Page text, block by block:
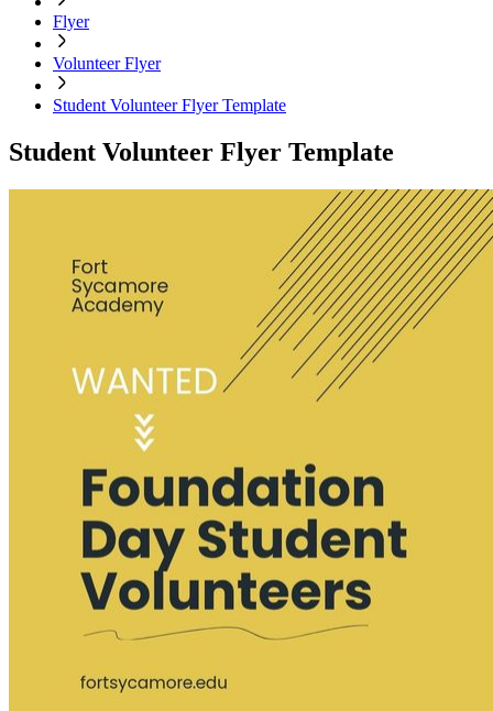
Flyer
Volunteer Flyer
Student Volunteer Flyer Template
Student Volunteer Flyer Template